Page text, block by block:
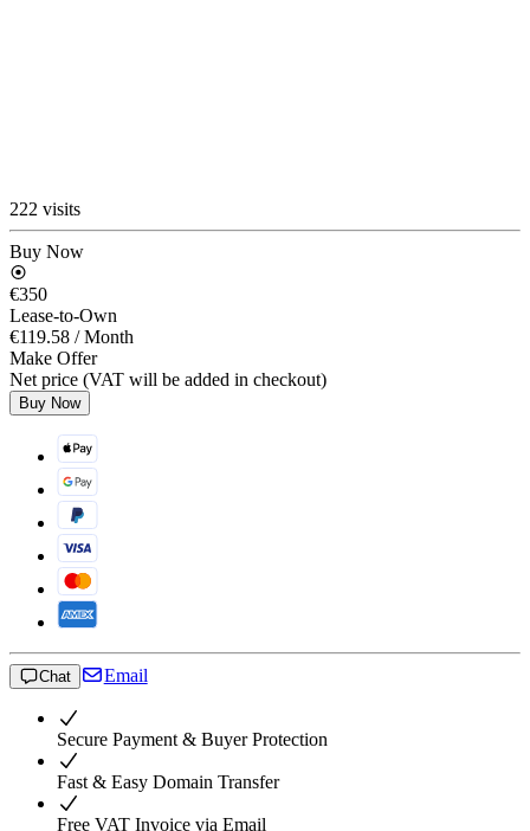
222 visits
Buy Now
€350
Lease-to-Own
€119.58 / Month
Make Offer
Net price (VAT will be added in checkout)
Buy Now
Chat Email
Secure Payment & Buyer Protection
Fast & Easy Domain Transfer
Free VAT Invoice via Email